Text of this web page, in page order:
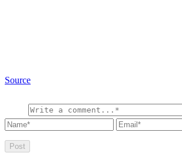
Source